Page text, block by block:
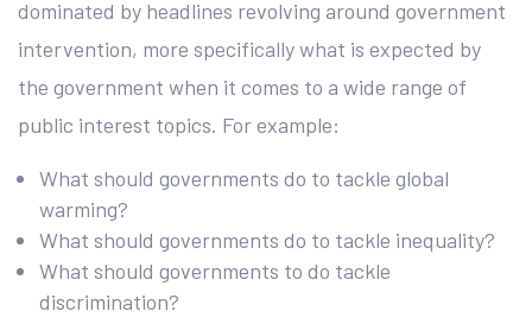
dominated by headlines revolving around government
intervention, more specifically what is expected by
the government when it comes to a wide range of
public interest topics. For example:
What should governments do to tackle global
warming?
What should governments do to tackle inequality?
What should governments to do tackle
discrimination?